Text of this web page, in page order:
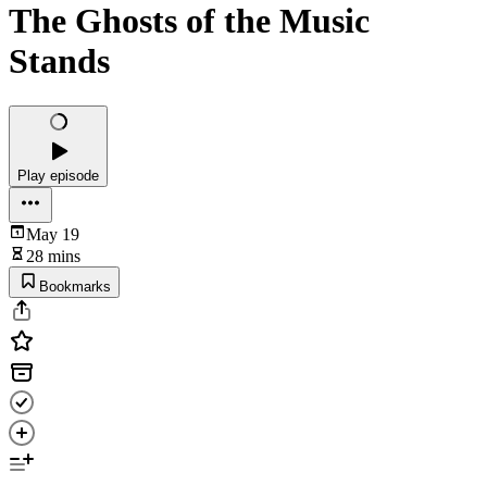
The Ghosts of the Music
Stands
Play episode
May 19
28 mins
Bookmarks